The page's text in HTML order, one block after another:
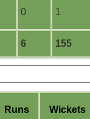
6 155
0 1
Runs Wickets